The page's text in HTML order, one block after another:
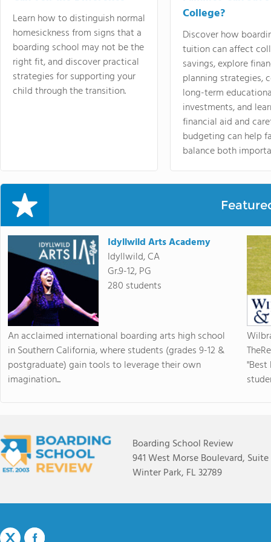
Learn how to distinguish normal
homesickness from signs that a
boarding school may not be the
right fit, and discover practical
strategies for supporting your
child through the transition.
College?
Discover how
tuition can affect
savings, explore
planning strategies,
long-term
investments, and
financial aid and
budgeting can help
balance both
Idyllwild Arts Academy
Idyllwild, CA
Gr.9-12, PG
280 students
An acclaimed international boarding arts high school
in Southern California, where students (grades 9-12 &
postgraduate) gain tools to leverage their own
imagination...
Boarding School Review
941 West Morse Boulevard, Suite
Winter Park, FL 32789